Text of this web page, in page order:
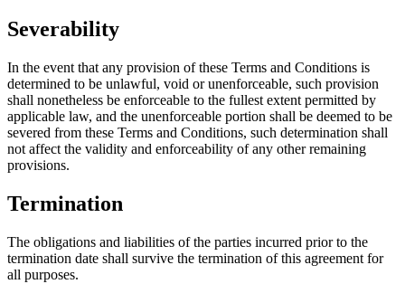
Severability
In the event that any provision of these Terms and Conditions is
determined to be unlawful, void or unenforceable, such provision
shall nonetheless be enforceable to the fullest extent permitted by
applicable law, and the unenforceable portion shall be deemed to be
severed from these Terms and Conditions, such determination shall
not affect the validity and enforceability of any other remaining
provisions.
Termination
The obligations and liabilities of the parties incurred prior to the
termination date shall survive the termination of this agreement for
all purposes.